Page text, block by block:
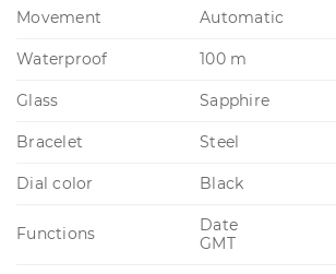
Movement Automatic
Waterproof 100 m
Glass Sapphire
Bracelet Steel
Dial color Black
Functions
Date
GMT